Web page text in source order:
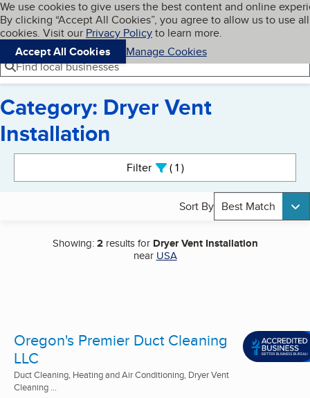
Skip to main content
Cookies on BBB.org
We use cookies to give users the best content and online
By clicking “Accept All Cookies”, you agree to allow us to use all
cookies. Visit our Privacy Policyto learn more.
Accept All Cookies
Manage Cookies
Navigation menu
Menu My BBB
Find local businesses
Category: Dryer Vent
Installation
Filter 1active
Sort By Best Match
Showing:2results for Dryer Vent Installation
near USA
Oregon's Premier Duct Cleaning
LLC
Duct Cleaning, Heating and Air Conditioning, Dryer Vent
Cleaning ...